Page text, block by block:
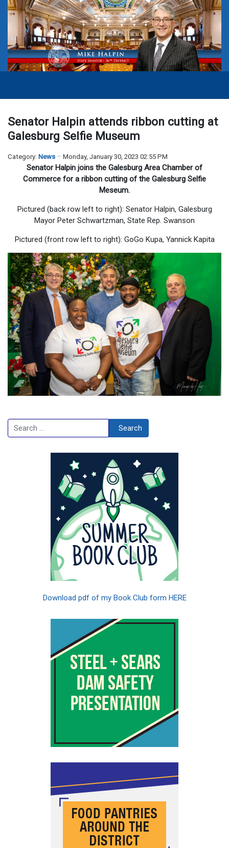
Senator Halpin attends ribbon cutting at
Galesburg Selfie Museum
Category: News Monday, January 30, 2023 02:55 PM
Senator Halpin joins the Galesburg Area Chamber of
Commerce for a ribbon cutting of the Galesburg Selfie
Meseum.
Pictured (back row left to right): Senator Halpin, Galesburg
Mayor Peter Schwartzman, State Rep. Swanson
Pictured (front row left to right): GoGo Kupa, Yannick Kapita
Search Search
Download pdf of my Book Club form HERE